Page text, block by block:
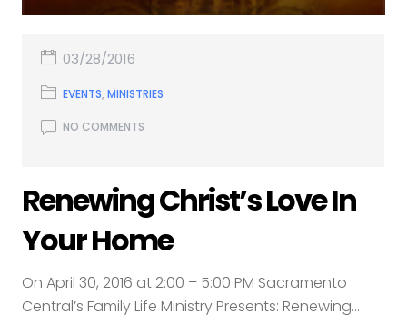
03/28/2016
EVENTS,MINISTRIES
NO COMMENTS
Renewing Christ’s Love In
Your Home
On April 30, 2016 at 2:00 – 5:00 PM Sacramento
Central’s Family Life Ministry Presents: Renewing...